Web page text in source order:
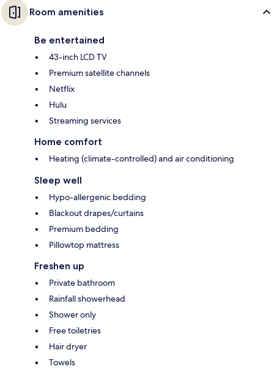
Room amenities
Be entertained
43-inch LCD TV
Premium satellite channels
Netflix
Hulu
Streaming services
Home comfort
Heating (climate-controlled) and air conditioning
Sleep well
Hypo-allergenic bedding
Blackout drapes/curtains
Premium bedding
Pillowtop mattress
Freshen up
Private bathroom
Rainfall showerhead
Shower only
Free toiletries
Hair dryer
Towels